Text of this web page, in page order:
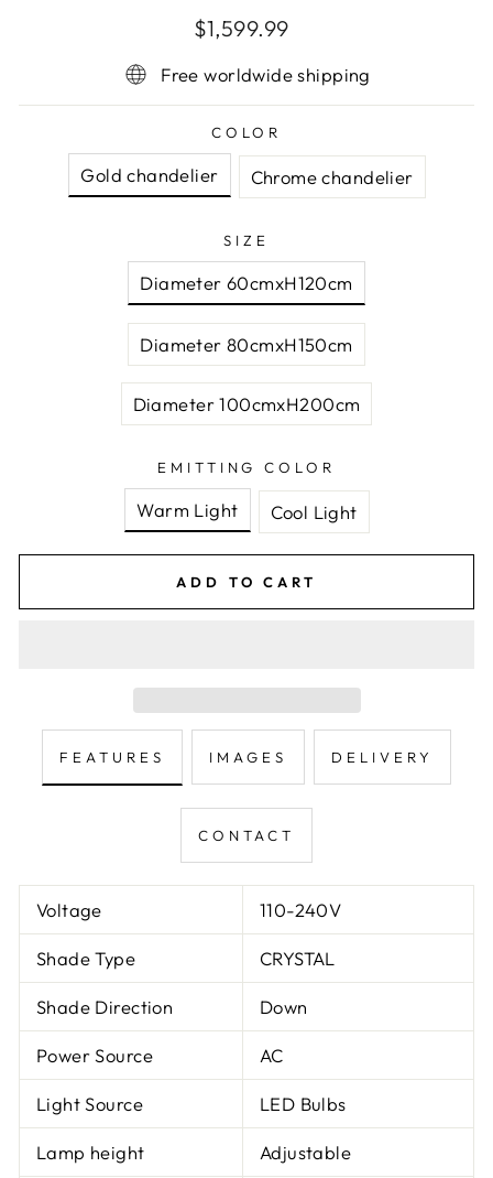
Regular
Sale
$1,599.99
Free worldwide shipping
COLOR
Gold chandelier Chrome chandelier
SIZE
Diameter 60cmxH120cm
Diameter 80cmxH150cm
Diameter 100cmxH200cm
EMITTING COLOR
Warm Light Cool Light
ADD TO CART
FEATURES IMAGES DELIVERY
CONTACT
Voltage 110-240V
Shade Type CRYSTAL
Shade Direction Down
Power Source AC
Light Source LED Bulbs
Lamp height Adjustable